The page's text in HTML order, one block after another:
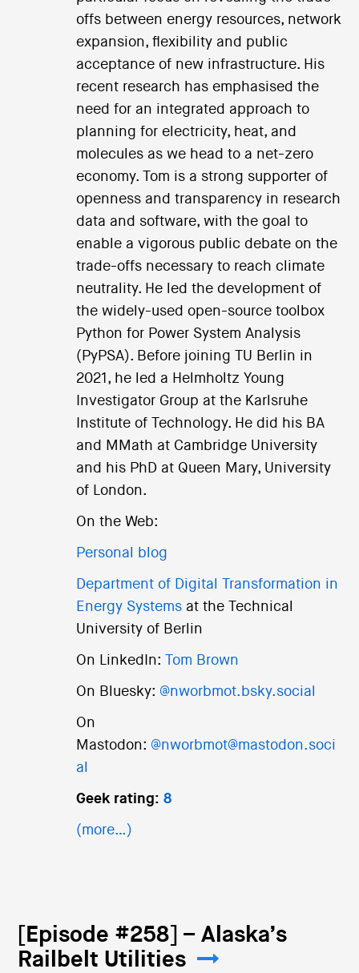
offs between energy resources, network
expansion, flexibility and public
acceptance of new infrastructure. His
recent research has emphasised the
need for an integrated approach to
planning for electricity, heat, and
molecules as we head to a net-zero
economy. Tom is a strong supporter of
openness and transparency in research
data and software, with the goal to
enable a vigorous public debate on the
trade-offs necessary to reach climate
neutrality. He led the development of
the widely-used open-source toolbox
Python for Power System Analysis
(PyPSA). Before joining TU Berlin in
2021, he led a Helmholtz Young
Investigator Group at the Karlsruhe
Institute of Technology. He did his BA
and MMath at Cambridge University
and his PhD at Queen Mary, University
of London.
On the Web:
Personal blog
Department of Digital Transformation in
Energy Systemsat the Technical
University of Berlin
On LinkedIn: Tom Brown
On Bluesky: @nworbmot.bsky.social
On
Mastodon: @nworbmot@mastodon.soci
al
Geek rating: 8
(more…)
[Episode #258] – Alaska’s
Railbelt Utilities